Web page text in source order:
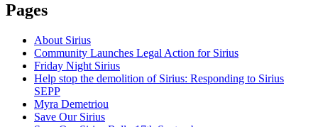
Pages
About Sirius
Community Launches Legal Action for Sirius
Friday Night Sirius
Help stop the demolition of Sirius: Responding to Sirius
SEPP
Myra Demetriou
Save Our Sirius